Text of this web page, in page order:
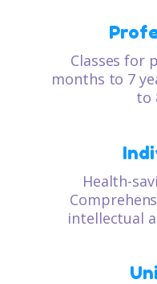
Classes for
months to 7
to
Health-
intellectual